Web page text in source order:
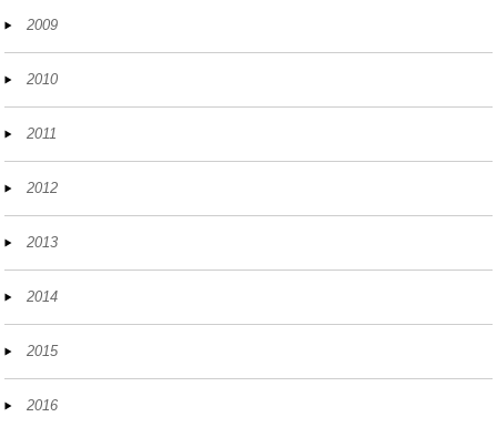
2009
2010
2011
2012
2013
2014
2015
2016